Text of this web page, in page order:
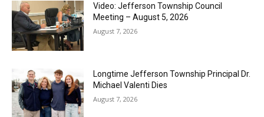
Video: Jefferson Township Council
Meeting – August 5, 2026
August 7, 2026
Longtime Jefferson Township Principal Dr.
Michael Valenti Dies
August 7, 2026